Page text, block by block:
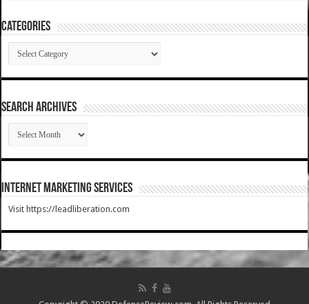
Categories
Categories
SEARCH ARCHIVES
SEARCH
ARCHIVES
Internet Marketing Services
Visit https://leadliberation.com